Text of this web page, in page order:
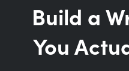
Build a
You